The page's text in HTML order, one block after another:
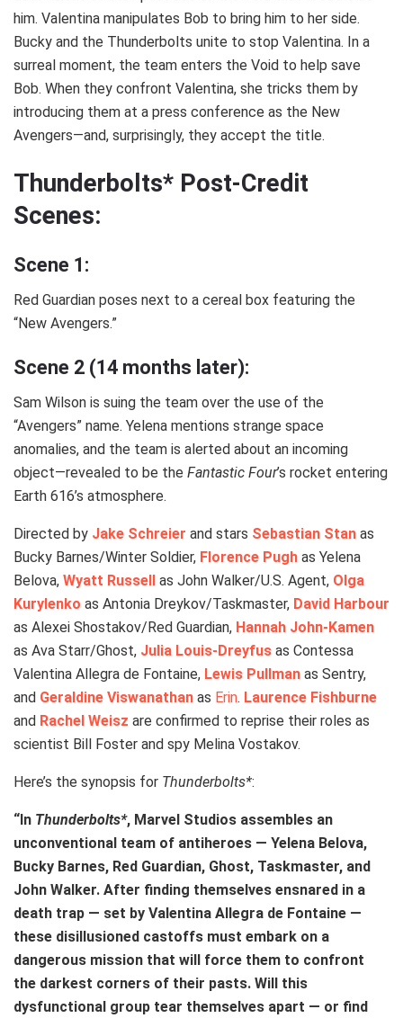
him. Valentina manipulates Bob to bring him to her side.
Bucky and the Thunderbolts unite to stop Valentina. In a
surreal moment, the team enters the Void to help save
Bob. When they confront Valentina, she tricks them by
introducing them at a press conference as the New
Avengers—and, surprisingly, they accept the title.
Thunderbolts* Post-Credit
Scenes:
Scene 1:
Red Guardian poses next to a cereal box featuring the
“New Avengers.”
Scene 2 (14 months later):
Sam Wilson is suing the team over the use of the
“Avengers” name. Yelena mentions strange space
anomalies, and the team is alerted about an incoming
object—revealed to be the Fantastic Four’s rocket entering
Earth 616’s atmosphere.
Directed by Jake Schreier and stars Sebastian Stan as
Bucky Barnes/Winter Soldier, Florence Pugh as Yelena
Belova, Wyatt Russell as John Walker/U.S. Agent, Olga
Kurylenko as Antonia Dreykov/Taskmaster, David Harbour
as Alexei Shostakov/Red Guardian, Hannah John-Kamen
as Ava Starr/Ghost, Julia Louis-Dreyfus as Contessa
Valentina Allegra de Fontaine, Lewis Pullman as Sentry,
and Geraldine Viswanathan as Erin. Laurence Fishburne
and Rachel Weisz are confirmed to reprise their roles as
scientist Bill Foster and spy Melina Vostakov.
Here’s the synopsis for Thunderbolts*:
“In Thunderbolts*, Marvel Studios assembles an
unconventional team of antiheroes — Yelena Belova,
Bucky Barnes, Red Guardian, Ghost, Taskmaster, and
John Walker. After finding themselves ensnared in a
death trap — set by Valentina Allegra de Fontaine —
these disillusioned castoffs must embark on a
dangerous mission that will force them to confront
the darkest corners of their pasts. Will this
dysfunctional group tear themselves apart — or find